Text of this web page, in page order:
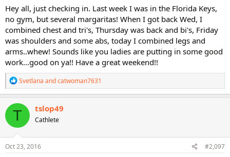
Hey all, just checking in. Last week I was in the Florida Keys,
no gym, but several margaritas! When I got back Wed, I
combined chest and tri's, Thursday was back and bi's, Friday
was shoulders and some abs, today I combined legs and
arms..whew! Sounds like you ladies are putting in some good
work...good on ya!! Have a great weekend!!
R
e
a
c
t
o
n
s
Svetlana andcatwoman7631
T tslop49
Cathlete
Oct 23, 2016 #2,097